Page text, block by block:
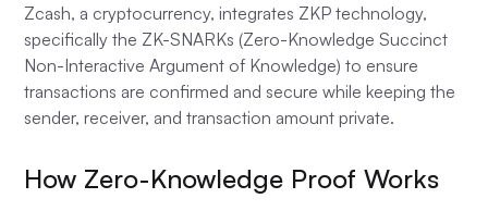
Zcash, a cryptocurrency, integrates ZKP technology,
specifically the ZK-SNARKs (Zero-Knowledge Succinct
Non-Interactive Argument of Knowledge) to ensure
transactions are confirmed and secure while keeping the
sender, receiver, and transaction amount private.
How Zero-Knowledge Proof Works